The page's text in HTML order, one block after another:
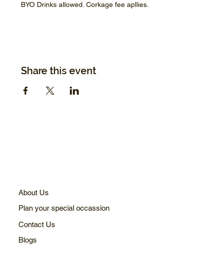
BYO Drinks allowed. Corkage fee apllies.
Share this event
About Us
Plan your special occassion
Contact Us
Blogs